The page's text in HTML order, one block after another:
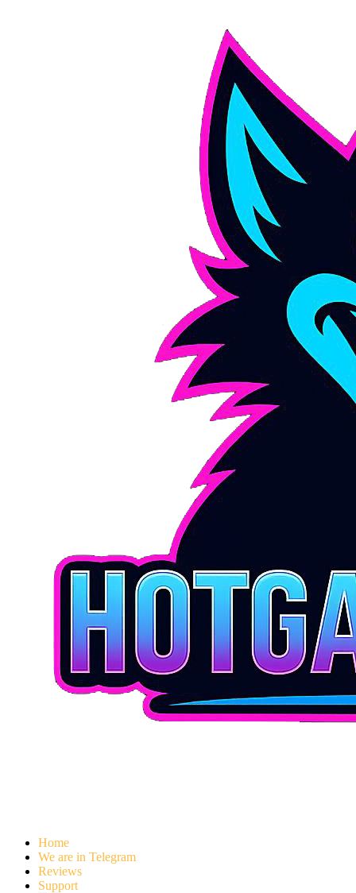
Home
We are in Telegram
Reviews
Support